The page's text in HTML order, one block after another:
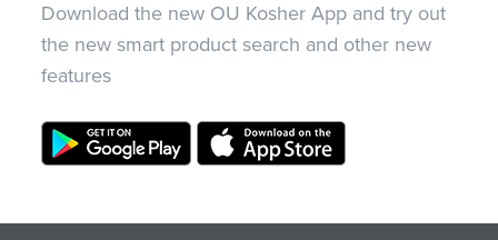
Download the new OU Kosher App and try out
the new smart product search and other new
features